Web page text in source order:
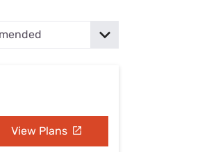
View Plans